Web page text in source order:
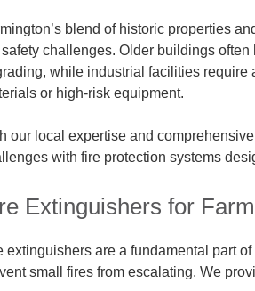
blend of historic properties
challenges. Older buildings
while industrial facilities
or high-risk equipment.
our local expertise and
with fire protection systems
Extinguishers for
extinguishers are a fundamental part
small fires from escalating. We